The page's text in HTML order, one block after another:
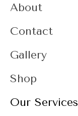
About
Contact
Gallery
Shop
Our Services